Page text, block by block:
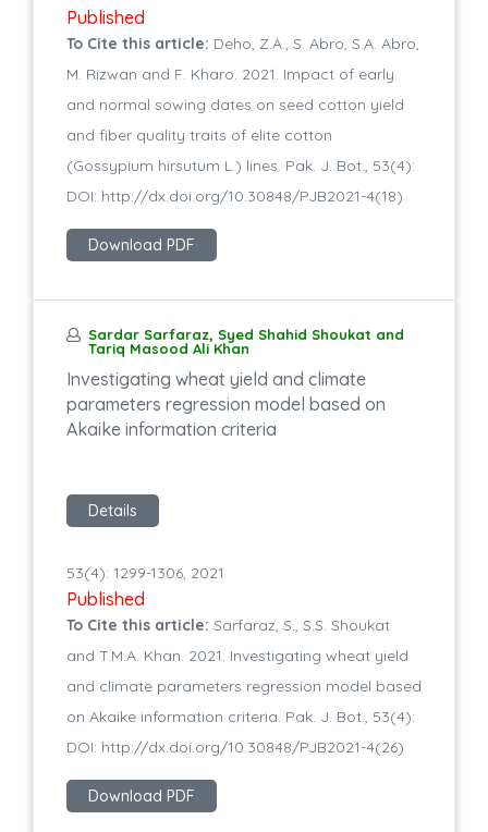
Published
To Cite this article: Deho, Z.A., S. Abro, S.A. Abro,
M. Rizwan and F. Kharo. 2021. Impact of early
and normal sowing dates on seed cotton yield
and fiber quality traits of elite cotton
(Gossypium hirsutum L.) lines. Pak. J. Bot., 53(4):
DOI: http://dx.doi.org/10.30848/PJB2021-4(18)
Download PDF
Sardar Sarfaraz, Syed Shahid Shoukat and
Tariq Masood Ali Khan
Investigating wheat yield and climate
parameters regression model based on
Akaike information criteria
Details
53(4): 1299-1306, 2021
Published
To Cite this article: Sarfaraz, S., S.S. Shoukat
and T.M.A. Khan. 2021. Investigating wheat yield
and climate parameters regression model based
on Akaike information criteria. Pak. J. Bot., 53(4):
DOI: http://dx.doi.org/10.30848/PJB2021-4(26)
Download PDF